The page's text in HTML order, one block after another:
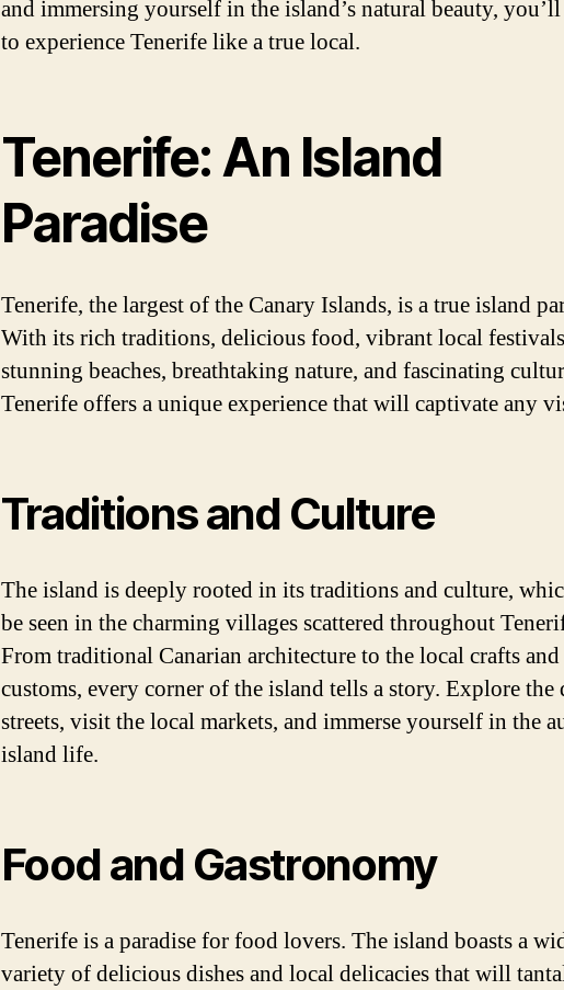
and immersing yourself in the island’s natural beauty,
to experience Tenerife like a true local.
Tenerife: An Island
Paradise
Tenerife, the largest of the Canary Islands, is a true island
With its rich traditions, delicious food, vibrant local
stunning beaches, breathtaking nature, and fascinating
Tenerife offers a unique experience that will captivate any
Traditions and Culture
The island is deeply rooted in its traditions and culture,
be seen in the charming villages scattered throughout
From traditional Canarian architecture to the local crafts and
customs, every corner of the island tells a story. Explore the
streets, visit the local markets, and immerse yourself in the
island life.
Food and Gastronomy
Tenerife is a paradise for food lovers. The island boasts a
variety of delicious dishes and local delicacies that will